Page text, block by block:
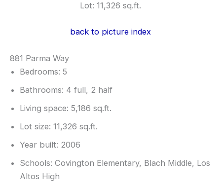
Lot: 11,326 sq.ft.
back to picture index
881 Parma Way
Bedrooms: 5
Bathrooms: 4 full, 2 half
Living space: 5,186 sq.ft.
Lot size: 11,326 sq.ft.
Year built: 2006
Schools: Covington Elementary, Blach Middle, Los
Altos High